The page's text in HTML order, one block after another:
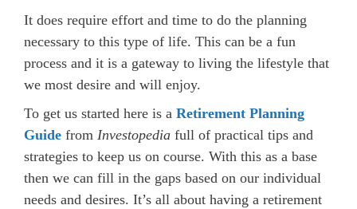
It does require effort and time to do the planning
necessary to this type of life. This can be a fun
process and it is a gateway to living the lifestyle that
we most desire and will enjoy.
To get us started here is a Retirement Planning
Guide from Investopedia full of practical tips and
strategies to keep us on course. With this as a base
then we can fill in the gaps based on our individual
needs and desires. It’s all about having a retirement